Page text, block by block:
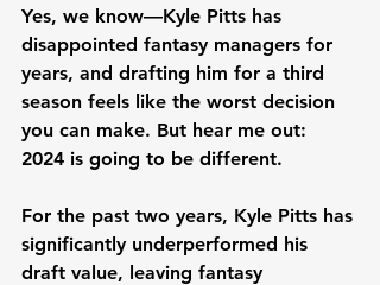
Yes, we know—Kyle Pitts has
disappointed fantasy managers for
years, and drafting him for a third
season feels like the worst decision
you can make. But hear me out:
2024 is going to be different.
For the past two years, Kyle Pitts has
significantly underperformed his
draft value, leaving fantasy